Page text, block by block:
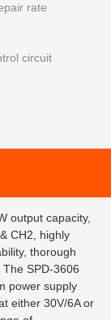
rate
circuit
output capacity,
CH2, highly
thorough
SPD-3606
power supply
either 30V/6A or